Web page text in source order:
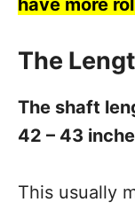
have more
The
The shaft
42 – 43
This usually